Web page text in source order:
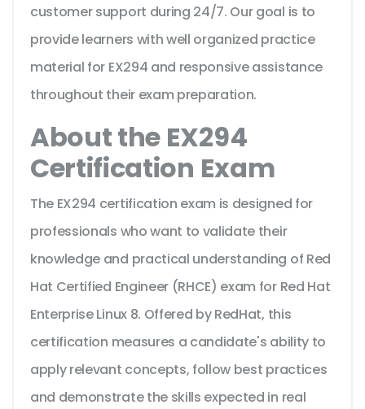
customer support during 24/7. Our goal is to
provide learners with well organized practice
material for EX294 and responsive assistance
throughout their exam preparation.
About the EX294
Certification Exam
The EX294 certification exam is designed for
professionals who want to validate their
knowledge and practical understanding of Red
Hat Certified Engineer (RHCE) exam for Red Hat
Enterprise Linux 8. Offered by RedHat, this
certification measures a candidate's ability to
apply relevant concepts, follow best practices
and demonstrate the skills expected in real